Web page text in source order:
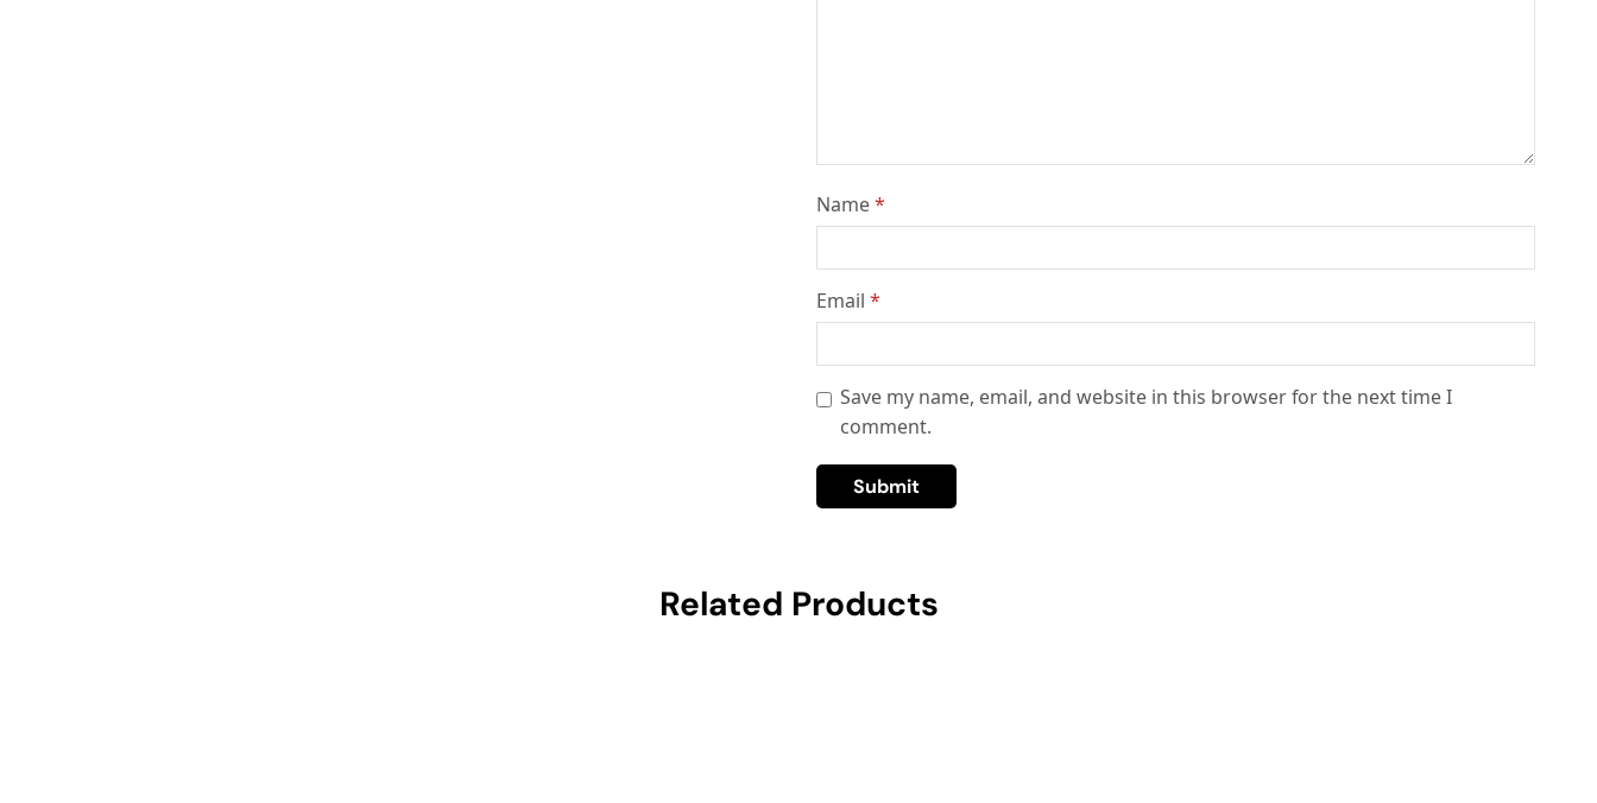
Name*
Email *
Save my name, email, and website in this browser for the next time I
comment.
Related Products